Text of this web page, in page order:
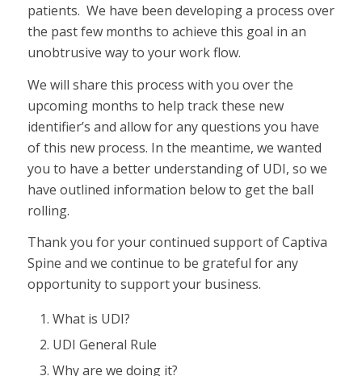
patients. We have been developing a process over
the past few months to achieve this goal in an
unobtrusive way to your work flow.
We will share this process with you over the
upcoming months to help track these new
identifier’s and allow for any questions you have
of this new process. In the meantime, we wanted
you to have a better understanding of UDI, so we
have outlined information below to get the ball
rolling.
Thank you for your continued support of Captiva
Spine and we continue to be grateful for any
opportunity to support your business.
What is UDI?
UDI General Rule
Why are we doing it?